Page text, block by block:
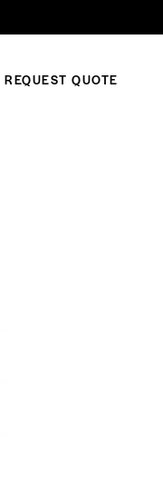
REQUEST QUOTE